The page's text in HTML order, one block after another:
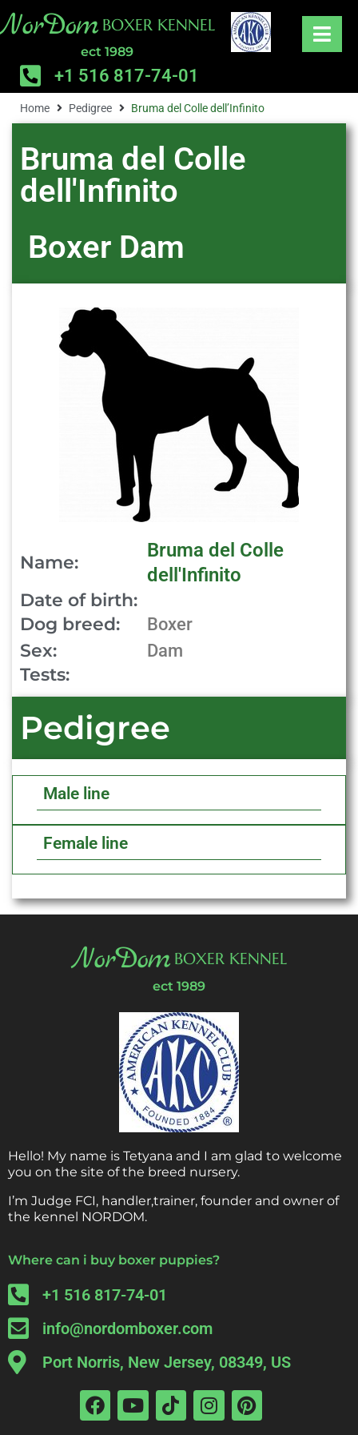
NorDom BOXER KENNEL
ect 1989
+1 516 817-74-01
Home Pedigree Bruma del Colle dell’Infinito
Bruma del Colle
dell'Infinito
Boxer Dam
Name:
Bruma del Colle
dell'Infinito
Date of birth:
Dog breed:
Boxer
Sex: Dam
Tests:
Pedigree
Male line
Female line
NorDom BOXER KENNEL
ect 1989
Hello! My name is Tetyana and I am glad to welcome
you on the site of the breed nursery.
I’m Judge FCI, handler,trainer, founder and owner of
the kennel NORDOM.
Where can i buy boxer puppies?
+1 516 817-74-01
info@nordomboxer.com
Port Norris, New Jersey, 08349, US